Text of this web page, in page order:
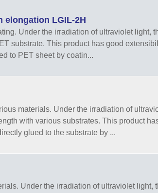
elongation LGIL-2H
Under the irradiation of ultraviolet light,
substrate. This product has good
to PET sheet by coatin...
materials. Under the irradiation of
with various substrates. This product
glued to the substrate by ...
Under the irradiation of ultraviolet light,